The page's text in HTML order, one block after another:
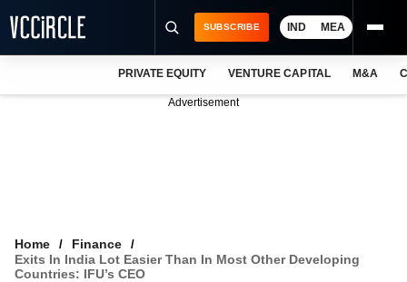
VCC INTELLIGENCE
SUBSCRIBE IND MEA
PRIVATE EQUITY VENTURE CAPITAL M&A
Advertisement
Home
Finance
Exits In India Lot Easier Than In Most Other Developing
Countries: IFU’s CEO